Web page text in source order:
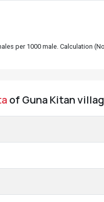
per 1000 male. Calculation
of Guna Kitan